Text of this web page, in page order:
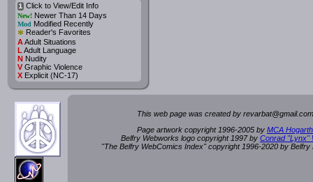
iClick to View/Edit Info
New!Newer Than 14 Days
Mod Modified Recently
* Reader's Favorites
AAdult Situations
L Adult Language
NNudity
VGraphic Violence
XExplicit (NC-17)
This web page was created by revarbat@gmail.c
Page artwork copyright 1996-2005 by MCA
Belfry Webworks logo copyright 1997 by Conrad "Lynx"
"The Belfry WebComics Index" copyright 1996-2020 by